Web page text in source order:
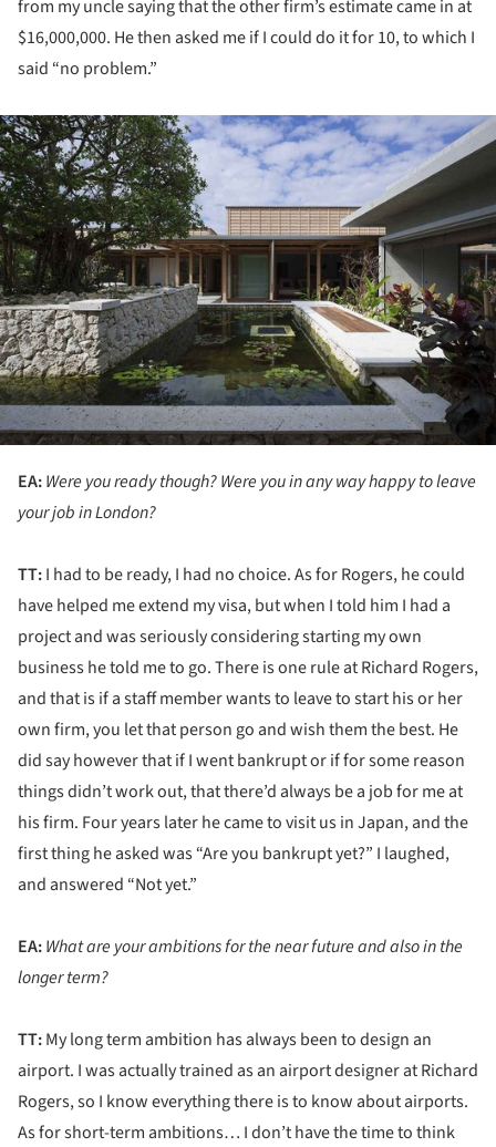
from my uncle saying that the other firm’s estimate came in at
$16,000,000. He then asked me if I could do it for 10, to which I
said “no problem.”
EA:Were you ready though? Were you in any way happy to leave
your job in London?
TT:I had to be ready, I had no choice. As for Rogers, he could
have helped me extend my visa, but when I told him I had a
project and was seriously considering starting my own
business he told me to go. There is one rule at Richard Rogers,
and that is if a staff member wants to leave to start his or her
own firm, you let that person go and wish them the best. He
did say however that if I went bankrupt or if for some reason
things didn’t work out, that there’d always be a job for me at
his firm. Four years later he came to visit us in Japan, and the
first thing he asked was “Are you bankrupt yet?” I laughed,
and answered “Not yet.”
EA:What are your ambitions for the near future and also in the
longer term?
TT:My long term ambition has always been to design an
airport. I was actually trained as an airport designer at Richard
Rogers, so I know everything there is to know about airports.
As for short-term ambitions… I don’t have the time to think